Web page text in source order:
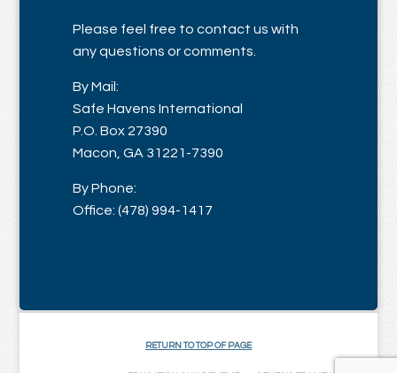
Please feel free to contact us with
any questions or comments.
By Mail:
Safe Havens International
P.O. Box 27390
Macon, GA 31221-7390
By Phone:
Office: (478) 994-1417
RETURN TO TOP OF PAGE